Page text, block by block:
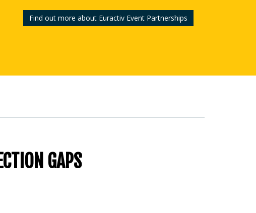
Find out more about Euractiv Event Partnerships
GAPS